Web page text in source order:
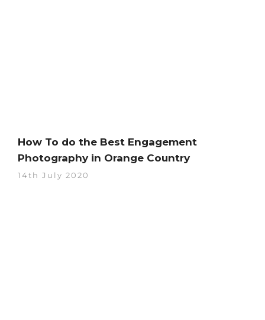
How To do the Best Engagement
Photography in Orange Country
14th July 2020